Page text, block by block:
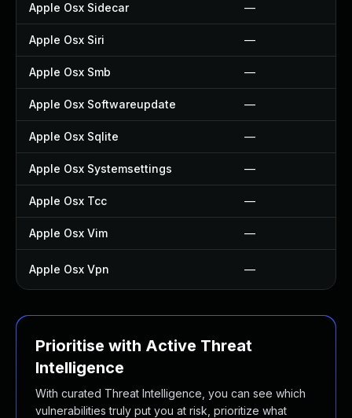
Apple Osx Sidecar —
Apple Osx Siri —
Apple Osx Smb —
Apple Osx Softwareupdate —
Apple Osx Sqlite —
Apple Osx Systemsettings —
Apple Osx Tcc —
Apple Osx Vim —
Apple Osx Vpn —
Prioritise with Active Threat
Intelligence
With curated Threat Intelligence, you can see which
vulnerabilities truly put you at risk, prioritize what